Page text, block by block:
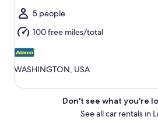
Aug
9
5 people
100 free miles/total
WASHINGTON, USA
Don't see what you're
See all car rentals in